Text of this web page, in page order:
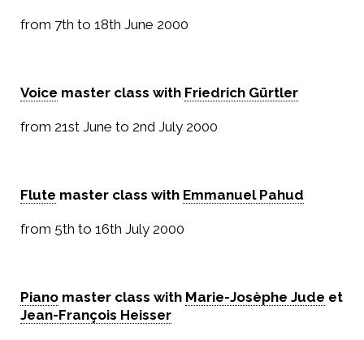
from 7th to 18th June 2000
Voice master class with Friedrich Gürtler
from 21st June to 2nd July 2000
Flute master class with Emmanuel Pahud
from 5th to 16th July 2000
Piano master class with Marie-Josèphe Jude et
Jean-François Heisser